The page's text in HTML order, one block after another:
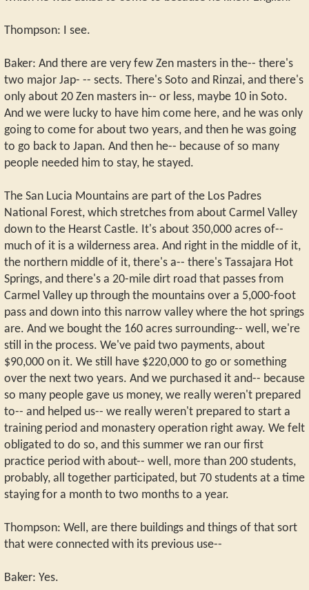
Thompson: I see.
Baker: And there are very few Zen masters in the-- there's
two major Jap- -- sects. There's Soto and Rinzai, and there's
only about 20 Zen masters in-- or less, maybe 10 in Soto.
And we were lucky to have him come here, and he was only
going to come for about two years, and then he was going
to go back to Japan. And then he-- because of so many
people needed him to stay, he stayed.
The San Lucia Mountains are part of the Los Padres
National Forest, which stretches from about Carmel Valley
down to the Hearst Castle. It's about 350,000 acres of--
much of it is a wilderness area. And right in the middle of it,
the northern middle of it, there's a-- there's Tassajara Hot
Springs, and there's a 20-mile dirt road that passes from
Carmel Valley up through the mountains over a 5,000-foot
pass and down into this narrow valley where the hot springs
are. And we bought the 160 acres surrounding-- well, we're
still in the process. We've paid two payments, about
$90,000 on it. We still have $220,000 to go or something
over the next two years. And we purchased it and-- because
so many people gave us money, we really weren't prepared
to-- and helped us-- we really weren't prepared to start a
training period and monastery operation right away. We felt
obligated to do so, and this summer we ran our first
practice period with about-- well, more than 200 students,
probably, all together participated, but 70 students at a time
staying for a month to two months to a year.
Thompson: Well, are there buildings and things of that sort
that were connected with its previous use--
Baker: Yes.